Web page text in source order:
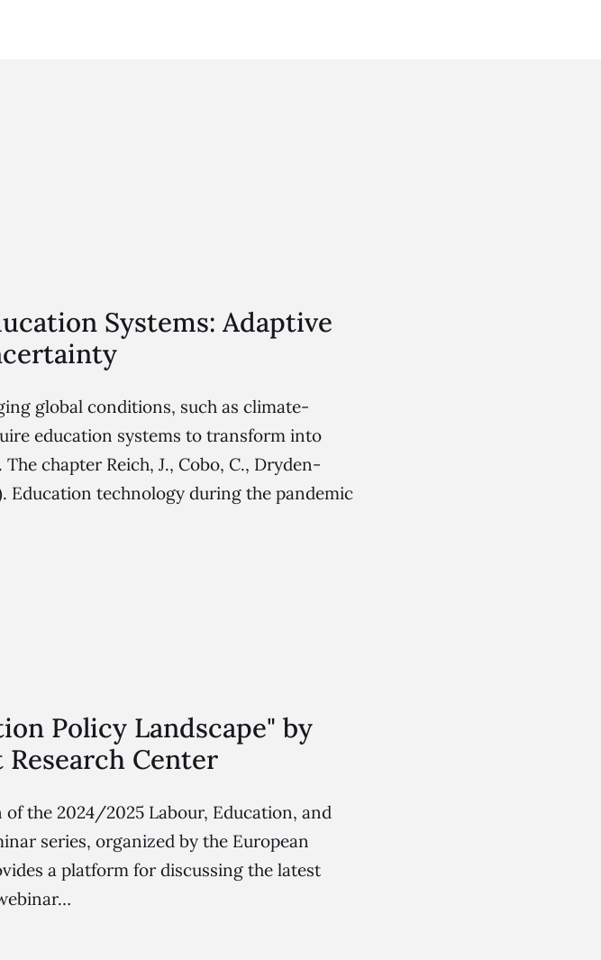
Systems: Adaptive
global conditions, such as climate-
education systems to transform into
chapter Reich, J., Cobo, C., Dryden-
Education technology during the pandemic
Policy Landscape" by
Center
the 2024/2025 Labour, Education, and
series, organized by the European
a platform for discussing the latest